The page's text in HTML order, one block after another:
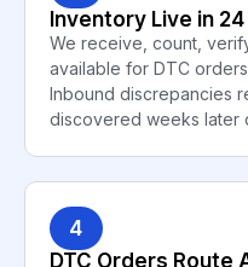
Inventory Live in
We receive, count,
available for DTC
Inbound discrepancies
discovered weeks later
4
DTC Orders Route